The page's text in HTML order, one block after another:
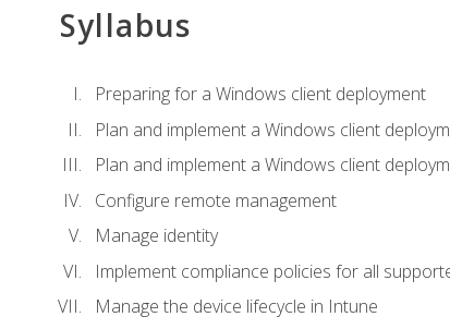
Syllabus
Preparing for a Windows client deployment
Plan and implement a Windows client
Plan and implement a Windows client
Configure remote management
Manage identity
Implement compliance policies for all
Manage the device lifecycle in Intune